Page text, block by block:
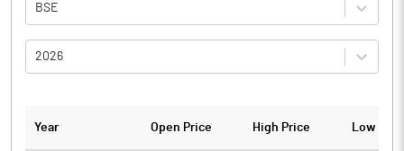
BSE
2026
Year Open Price High Price Low